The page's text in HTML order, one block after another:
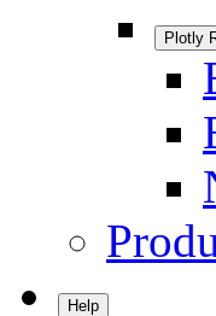
Plotly
Help